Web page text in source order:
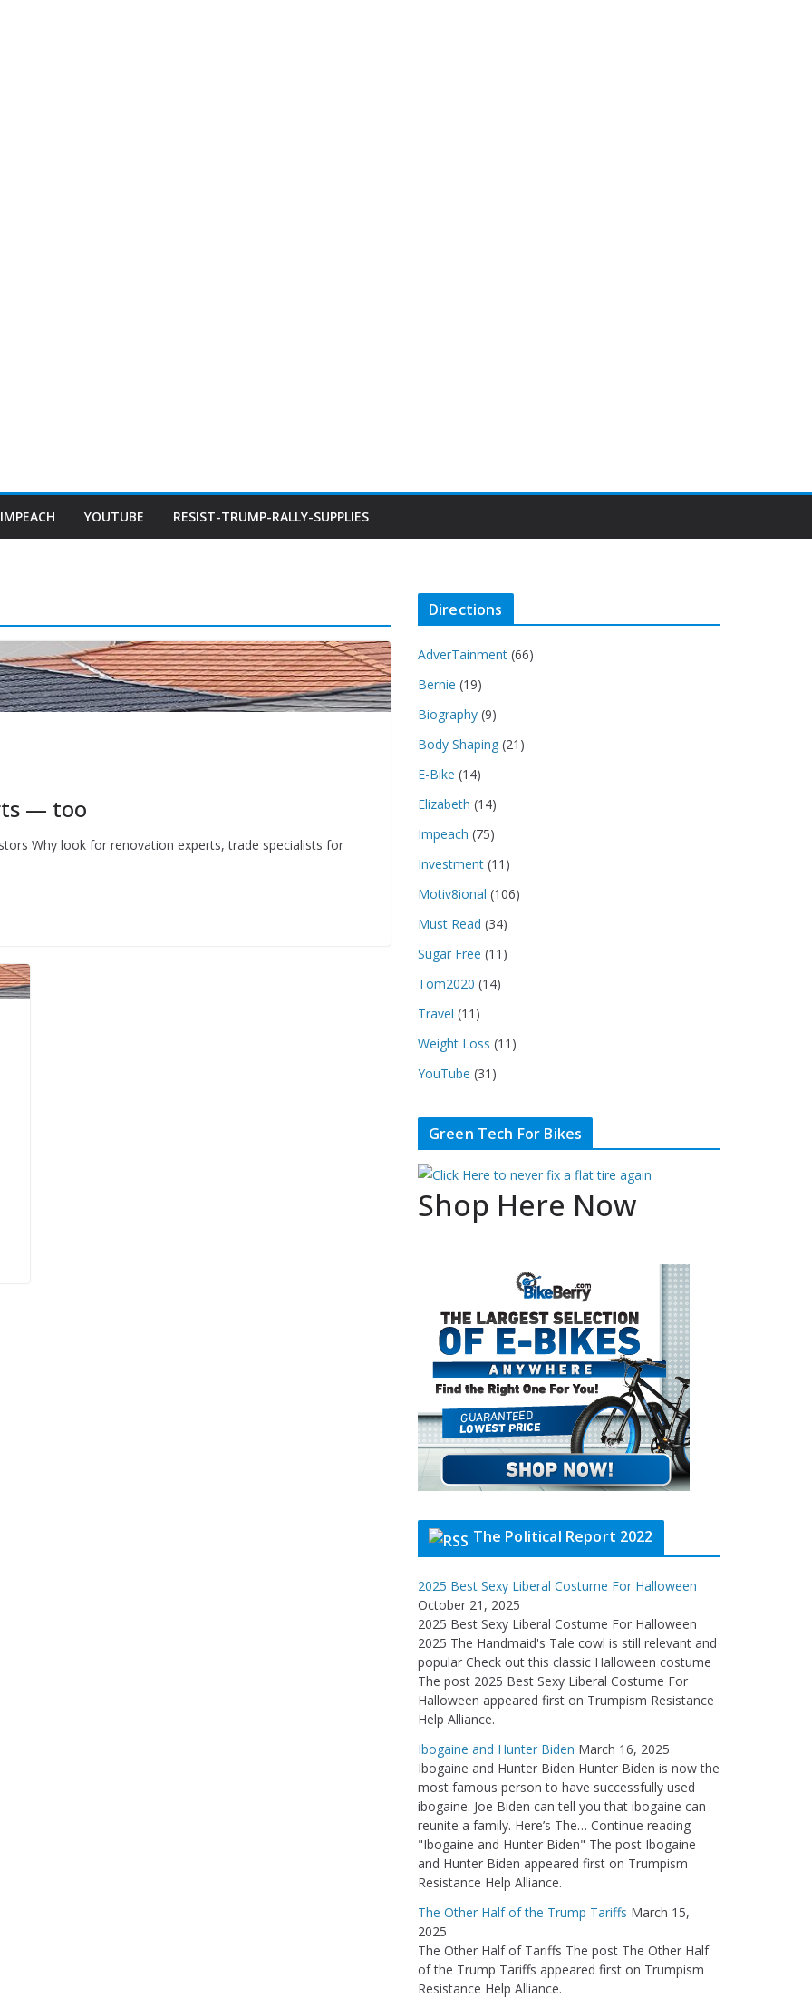
IMPEACH YOUTUBE RESIST-TRUMP-RALLY-SUPPLIES
— too
Why look for renovation experts, trade specialists for
Directions
AdverTainment (66)
Bernie (19)
Biography (9)
Body Shaping (21)
E-Bike (14)
Elizabeth (14)
Impeach (75)
Investment (11)
Motiv8ional (106)
Must Read (34)
Sugar Free (11)
Tom2020 (14)
Travel (11)
Weight Loss (11)
YouTube (31)
Green Tech For Bikes
Shop Here Now
The Political Report 2022
2025 Best Sexy Liberal Costume For Halloween
October 21, 2025
2025 Best Sexy Liberal Costume For Halloween
2025 The Handmaid's Tale cowl is still relevant and
popular Check out this classic Halloween costume
The post 2025 Best Sexy Liberal Costume For
Halloween appeared first on Trumpism Resistance
Help Alliance.
Ibogaine and Hunter Biden March 16, 2025
Ibogaine and Hunter Biden Hunter Biden is now the
most famous person to have successfully used
ibogaine. Joe Biden can tell you that ibogaine can
reunite a family. Here’s The… Continue reading
"Ibogaine and Hunter Biden" The post Ibogaine
and Hunter Biden appeared first on Trumpism
Resistance Help Alliance.
The Other Half of the Trump Tariffs March 15,
2025
The Other Half of Tariffs The post The Other Half
of the Trump Tariffs appeared first on Trumpism
Resistance Help Alliance.